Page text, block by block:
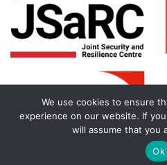
We use cookies to ensure
experience on our website. If
will assume that you
Ok